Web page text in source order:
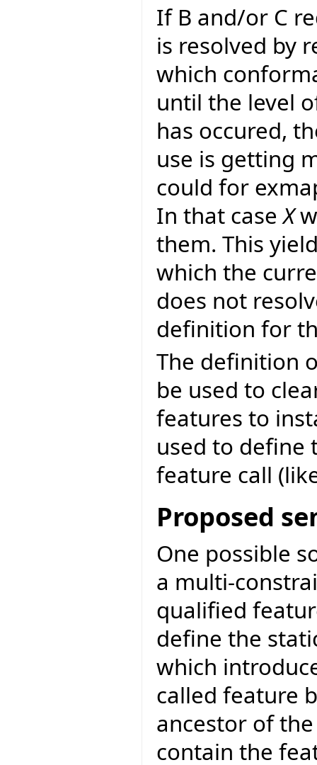
If B and/or C
is resolved by
which
until the level
has occured,
use is getting
could for
In that caseX
them. This
which the
does not
definition for
The definition
be used to
features to
used to define
feature call
Proposed
One possible
a multi-
qualified
define the
which
called feature
ancestor of
contain the